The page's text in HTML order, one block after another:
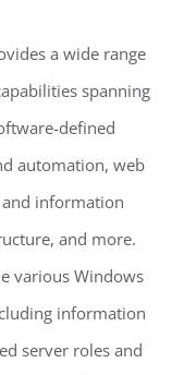
a wide range
spanning
defined
automation, web
information
and more.
various Windows
information
server roles and